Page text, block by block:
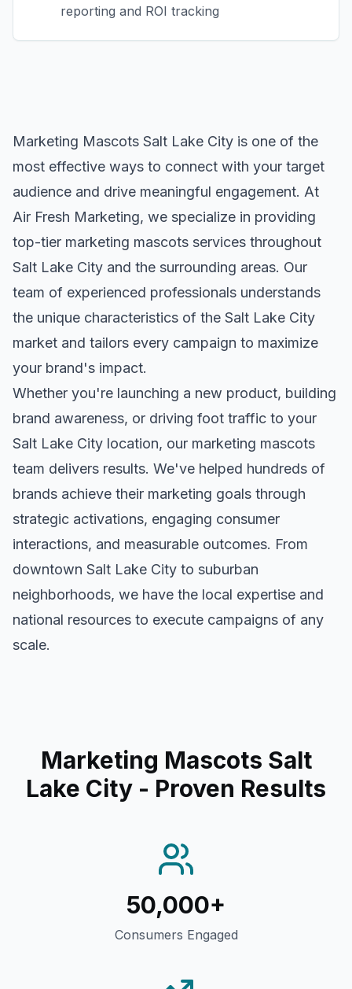
reporting and ROI tracking
Marketing Mascots Salt Lake City is one of the
most effective ways to connect with your target
audience and drive meaningful engagement. At
Air Fresh Marketing, we specialize in providing
top-tier marketing mascots services throughout
Salt Lake City and the surrounding areas. Our
team of experienced professionals understands
the unique characteristics of the Salt Lake City
market and tailors every campaign to maximize
your brand's impact.
Whether you're launching a new product, building
brand awareness, or driving foot traffic to your
Salt Lake City location, our marketing mascots
team delivers results. We've helped hundreds of
brands achieve their marketing goals through
strategic activations, engaging consumer
interactions, and measurable outcomes. From
downtown Salt Lake City to suburban
neighborhoods, we have the local expertise and
national resources to execute campaigns of any
scale.
Marketing Mascots Salt
Lake City - Proven Results
50,000+
Consumers Engaged